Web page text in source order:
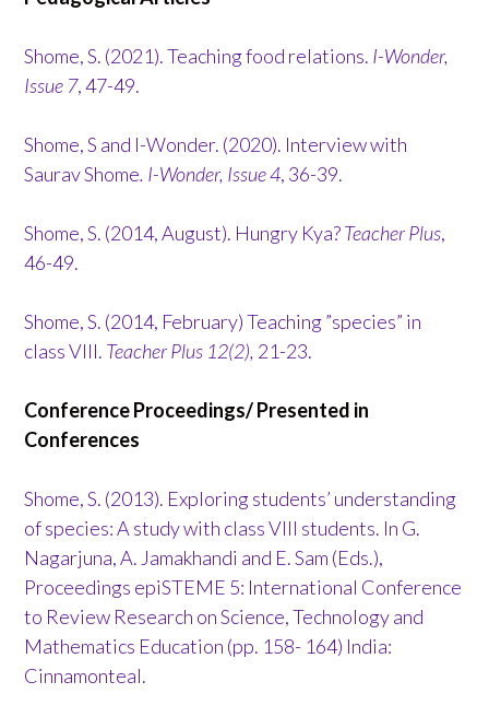
Shome, S. (2021). Teaching food relations. I-Wonder,
Issue 7, 47-49.
Shome, S and I-Wonder. (2020). Interview with
Saurav Shome. I-Wonder, Issue 4, 36-39.
Shome, S. (2014, August). Hungry Kya?Teacher Plus,
46-49.
Shome, S. (2014, February) Teaching ”species” in
class VIII. Teacher Plus 12(2), 21-23.
Conference Proceedings/ Presented in
Conferences
Shome, S. (2013). Exploring students’ understanding
of species: A study with class VIII students. In G.
Nagarjuna, A. Jamakhandi and E. Sam (Eds.),
Proceedings epiSTEME 5: International Conference
to Review Research on Science, Technology and
Mathematics Education (pp. 158- 164) India:
Cinnamonteal.